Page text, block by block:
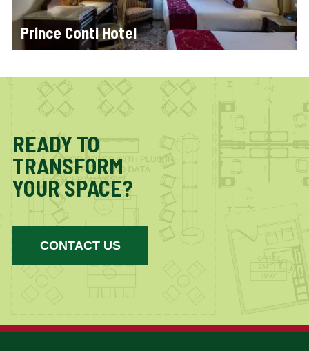
Prince Conti Hotel
READY TO
TRANSFORM
YOUR SPACE?
CONTACT US